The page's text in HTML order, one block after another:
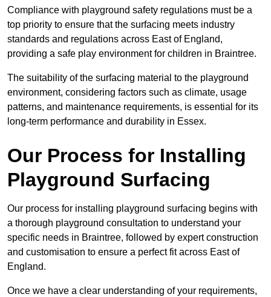
Compliance with playground safety regulations must be a
top priority to ensure that the surfacing meets industry
standards and regulations across East of England,
providing a safe play environment for children in Braintree.
The suitability of the surfacing material to the playground
environment, considering factors such as climate, usage
patterns, and maintenance requirements, is essential for its
long-term performance and durability in Essex.
Our Process for Installing
Playground Surfacing
Our process for installing playground surfacing begins with
a thorough playground consultation to understand your
specific needs in Braintree, followed by expert construction
and customisation to ensure a perfect fit across East of
England.
Once we have a clear understanding of your requirements,